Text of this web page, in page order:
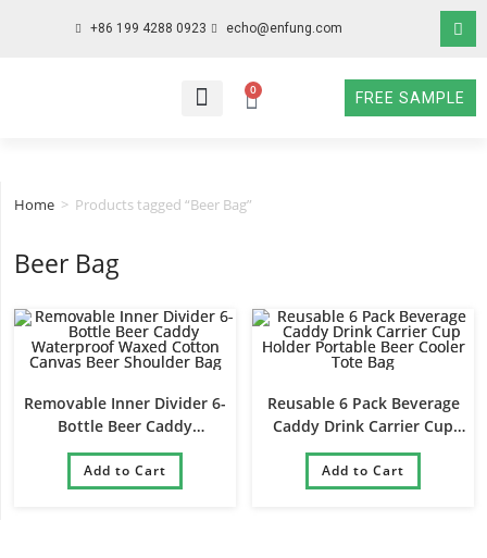
+86 199 4288 0923 echo@enfung.com
0
FREE SAMPLE
Home > Products tagged “Beer Bag”
Beer Bag
Removable Inner Divider 6-
Bottle Beer Caddy
Waterproof Waxed Cotton
Canvas Beer Shoulder Bag
Add to Cart
Reusable 6 Pack Beverage
Caddy Drink Carrier Cup
Holder Portable Beer Cooler
Tote Bag
Add to Cart